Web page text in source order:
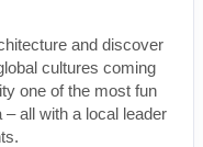
and discover
cultures coming
one of the most fun
all with a local leader